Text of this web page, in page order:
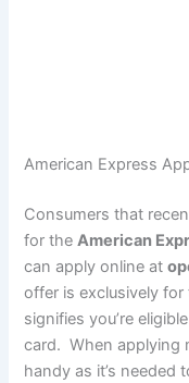
American Express
Consumers that
for theAmerican
can apply online at
offer is exclusively
signifies you’re
card. When applying
handy as it’s needed